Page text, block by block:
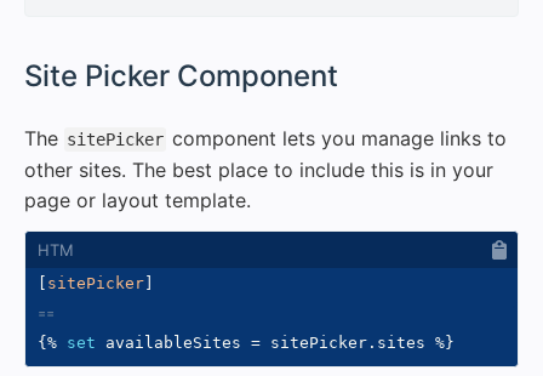
Site Picker Component
The sitePicker component lets you manage links to
other sites. The best place to include this is in your
page or layout template.
sitePicker
{% set availableSites = sitePicker . sites %}